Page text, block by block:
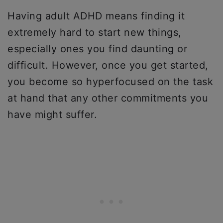
Having adult ADHD means finding it
extremely hard to start new things,
especially ones you find daunting or
difficult. However, once you get started,
you become so hyperfocused on the task
at hand that any other commitments you
have might suffer.